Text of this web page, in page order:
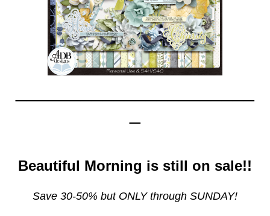
Beautiful Morning is still on sale!!
Save 30-50% but ONLY through SUNDAY!